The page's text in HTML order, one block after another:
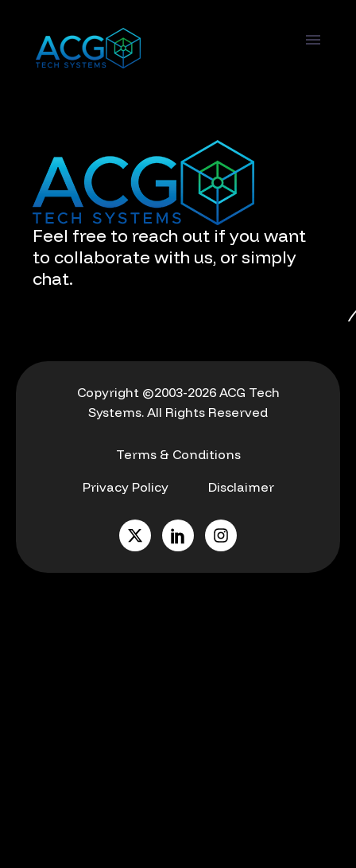
Feel free to reach out if you want
to collaborate with us, or simply
chat.
Copyright ©2003-2026 ACG Tech
Systems. All Rights Reserved
Terms & Conditions
Privacy Policy Disclaimer